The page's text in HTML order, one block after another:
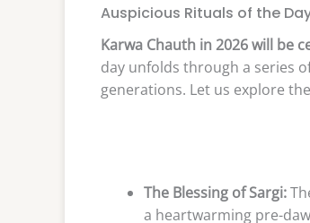
Auspicious Rituals of the
Karwa Chauth in 2026 will be
day unfolds through a series
generations. Let us explore
The Blessing of Sargi:
a heartwarming pre-